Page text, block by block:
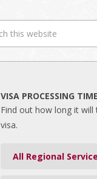
VISA PROCESSING
Find out how long it
visa.
All Regional